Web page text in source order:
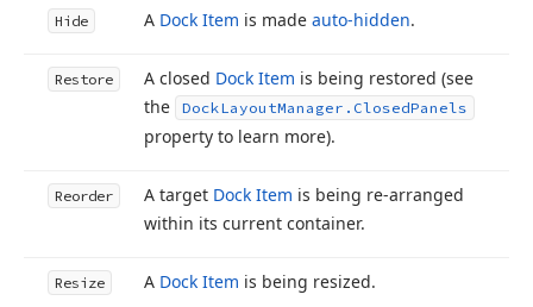
Hide A Dock Item is made auto-hidden.
Restore A closed Dock Item is being restored (see
the
DockLayoutManager. ClosedPanels
property to learn more).
Reorder A target Dock Item is being re-arranged
within its current container.
Resize A Dock Item is being resized.